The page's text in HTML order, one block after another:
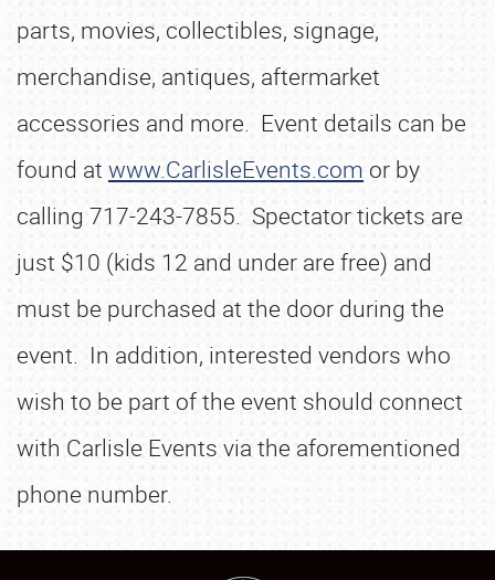
parts, movies, collectibles, signage,
merchandise, antiques, aftermarket
accessories and more. Event details can be
found at www.CarlisleEvents.com or by
calling 717-243-7855. Spectator tickets are
just $10 (kids 12 and under are free) and
must be purchased at the door during the
event. In addition, interested vendors who
wish to be part of the event should connect
with Carlisle Events via the aforementioned
phone number.